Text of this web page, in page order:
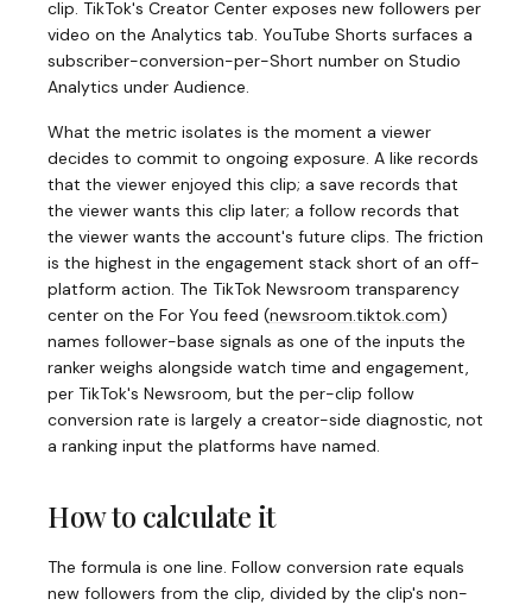
clip. TikTok's Creator Center exposes new followers per
video on the Analytics tab. YouTube Shorts surfaces a
subscriber-conversion-per-Short number on Studio
Analytics under Audience.
What the metric isolates is the moment a viewer
decides to commit to ongoing exposure. A like records
that the viewer enjoyed this clip; a save records that
the viewer wants this clip later; a follow records that
the viewer wants the account's future clips. The friction
is the highest in the engagement stack short of an off-
platform action. The TikTok Newsroom transparency
center on the For You feed (newsroom.tiktok.com)
names follower-base signals as one of the inputs the
ranker weighs alongside watch time and engagement,
per TikTok's Newsroom, but the per-clip follow
conversion rate is largely a creator-side diagnostic, not
a ranking input the platforms have named.
How to calculate it
The formula is one line. Follow conversion rate equals
new followers from the clip, divided by the clip's non-